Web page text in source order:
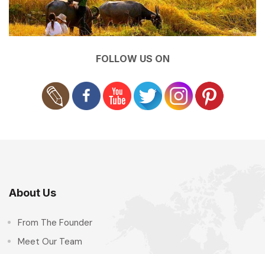
FOLLOW US ON
About Us
From The Founder
Meet Our Team